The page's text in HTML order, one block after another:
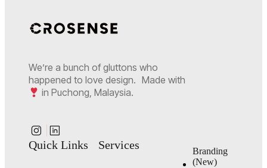
We’re a bunch of gluttons who
happened to love design. Made with
in Puchong, Malaysia.
Quick Links Services
Branding
(New)